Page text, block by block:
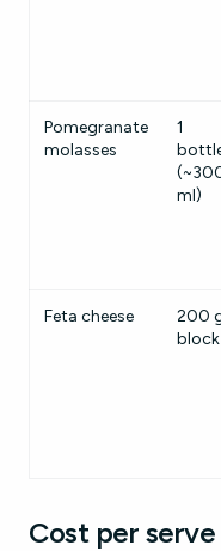
Pomegranate
molasses
1
ml)
Feta cheese
200
block
Cost per